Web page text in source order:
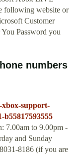
following website or
Customer
Password you
numbers
xbox-support-
b55817593555
7.00am to 9.00pm -
and Sunday
8186 (if you are